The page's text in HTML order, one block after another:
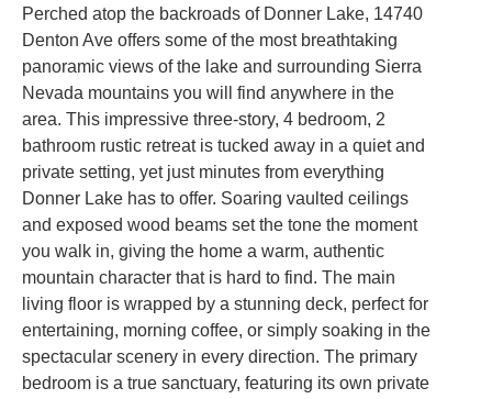
Perched atop the backroads of Donner Lake, 14740
Denton Ave offers some of the most breathtaking
panoramic views of the lake and surrounding Sierra
Nevada mountains you will find anywhere in the
area. This impressive three-story, 4 bedroom, 2
bathroom rustic retreat is tucked away in a quiet and
private setting, yet just minutes from everything
Donner Lake has to offer. Soaring vaulted ceilings
and exposed wood beams set the tone the moment
you walk in, giving the home a warm, authentic
mountain character that is hard to find. The main
living floor is wrapped by a stunning deck, perfect for
entertaining, morning coffee, or simply soaking in the
spectacular scenery in every direction. The primary
bedroom is a true sanctuary, featuring its own private